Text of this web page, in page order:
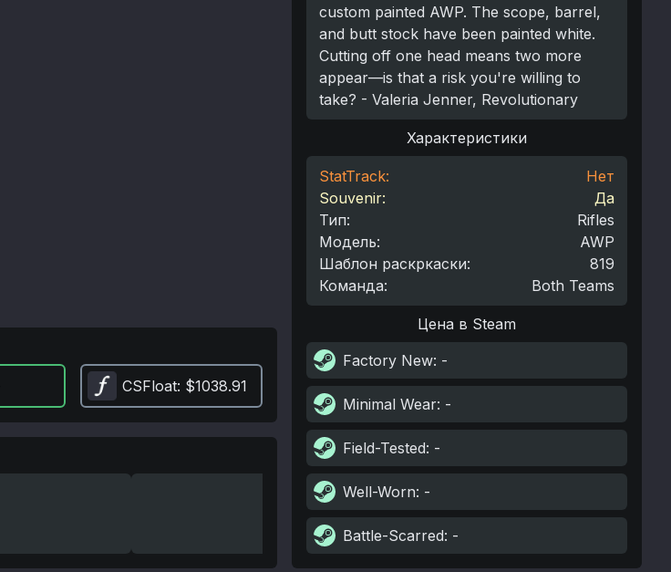
CSFloat: $1038.91
custom painted AWP. The scope, barrel,
and butt stock have been painted white.
Cutting off one head means two more
appear—is that a risk you're willing to
take? - Valeria Jenner, Revolutionary
Характеристики
StatTrack:
Нет
Souvenir:
Да
Тип:
Rifles
Модель:
AWP
Шаблон раскркаски:
819
Команда: Both Teams
Цена в Steam
Factory New: -
Minimal Wear: -
Field-Tested: -
Well-Worn: -
Battle-Scarred: -